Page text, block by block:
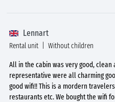
Lennart
Rental unit Without children
All in the cabin was very good, clean
representative were all charming
good wifi!! This is a mordern
restaurants etc. We bought the wifi